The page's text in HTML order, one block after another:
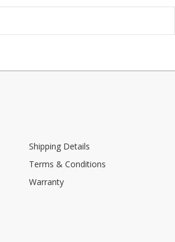
Shipping Details
Terms & Conditions
Warranty